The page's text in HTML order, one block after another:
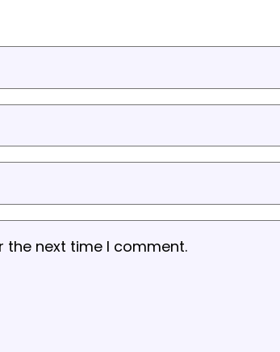
the next time I comment.